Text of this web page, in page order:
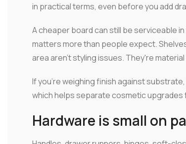
in practical terms, even before you add
A cheaper board can still be serviceable
matters more than people expect.
area aren't styling issues. They're
If you're weighing finish against
which helps separate cosmetic upgrades
Hardware is small on